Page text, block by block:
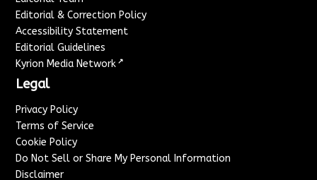
Editorial & Correction Policy
Accessibility Statement
Editorial Guidelines
Kyrion Media Network ↗
Legal
Privacy Policy
Terms of Service
Cookie Policy
Do Not Sell or Share My Personal Information
Disclaimer